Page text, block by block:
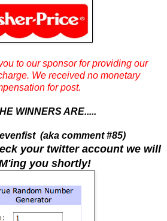
to our sponsor for providing our
We received no monetary
for post.
WINNERS ARE.....
(aka comment #85)
your twitter account we will
you shortly!